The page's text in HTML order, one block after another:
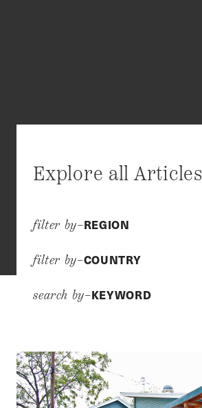
Explore all Articles
filter by–REGION
filter by–COUNTRY
search by–KEYWORD